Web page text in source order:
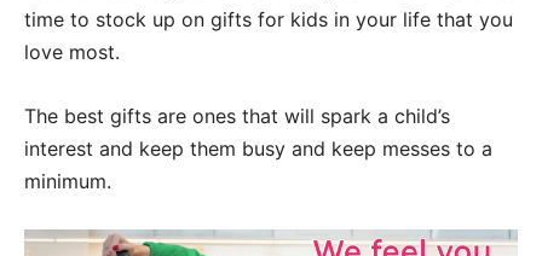
time to stock up on gifts for kids in your life that you
love most.
The best gifts are ones that will spark a child’s
interest and keep them busy and keep messes to a
minimum.